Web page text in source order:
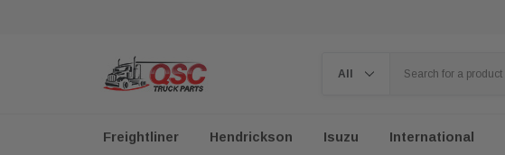
Freightliner Hendrickson Isuzu International